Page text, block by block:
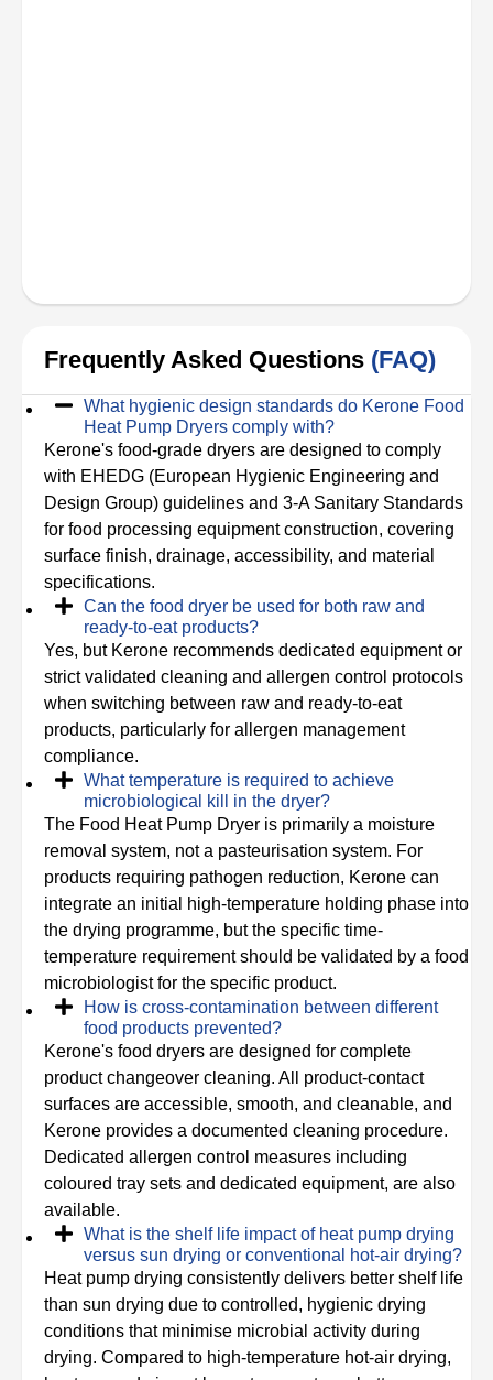
Frequently Asked Questions (FAQ)
What hygienic design standards do Kerone Food
Heat Pump Dryers comply with?
Kerone's food-grade dryers are designed to comply
with EHEDG (European Hygienic Engineering and
Design Group) guidelines and 3-A Sanitary Standards
for food processing equipment construction, covering
surface finish, drainage, accessibility, and material
specifications.
Can the food dryer be used for both raw and
ready-to-eat products?
Yes, but Kerone recommends dedicated equipment or
strict validated cleaning and allergen control protocols
when switching between raw and ready-to-eat
products, particularly for allergen management
compliance.
What temperature is required to achieve
microbiological kill in the dryer?
The Food Heat Pump Dryer is primarily a moisture
removal system, not a pasteurisation system. For
products requiring pathogen reduction, Kerone can
integrate an initial high-temperature holding phase into
the drying programme, but the specific time-
temperature requirement should be validated by a food
microbiologist for the specific product.
How is cross-contamination between different
food products prevented?
Kerone's food dryers are designed for complete
product changeover cleaning. All product-contact
surfaces are accessible, smooth, and cleanable, and
Kerone provides a documented cleaning procedure.
Dedicated allergen control measures including
coloured tray sets and dedicated equipment, are also
available.
What is the shelf life impact of heat pump drying
versus sun drying or conventional hot-air drying?
Heat pump drying consistently delivers better shelf life
than sun drying due to controlled, hygienic drying
conditions that minimise microbial activity during
drying. Compared to high-temperature hot-air drying,